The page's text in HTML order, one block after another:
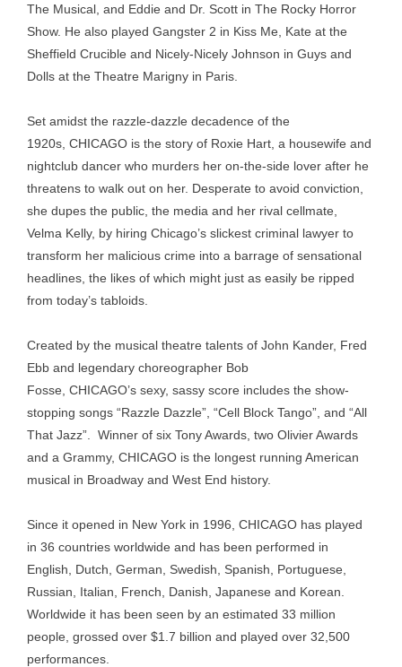
The Musical, and Eddie and Dr. Scott in The Rocky Horror
Show. He also played Gangster 2 in Kiss Me, Kate at the
Sheffield Crucible and Nicely-Nicely Johnson in Guys and
Dolls at the Theatre Marigny in Paris.
Set amidst the razzle-dazzle decadence of the
1920s, CHICAGO is the story of Roxie Hart, a housewife and
nightclub dancer who murders her on-the-side lover after he
threatens to walk out on her. Desperate to avoid conviction,
she dupes the public, the media and her rival cellmate,
Velma Kelly, by hiring Chicago’s slickest criminal lawyer to
transform her malicious crime into a barrage of sensational
headlines, the likes of which might just as easily be ripped
from today’s tabloids.
Created by the musical theatre talents of John Kander, Fred
Ebb and legendary choreographer Bob
Fosse, CHICAGO’s sexy, sassy score includes the show-
stopping songs “Razzle Dazzle”, “Cell Block Tango”, and “All
That Jazz”. Winner of six Tony Awards, two Olivier Awards
and a Grammy, CHICAGO is the longest running American
musical in Broadway and West End history.
Since it opened in New York in 1996, CHICAGO has played
in 36 countries worldwide and has been performed in
English, Dutch, German, Swedish, Spanish, Portuguese,
Russian, Italian, French, Danish, Japanese and Korean.
Worldwide it has been seen by an estimated 33 million
people, grossed over $1.7 billion and played over 32,500
performances.